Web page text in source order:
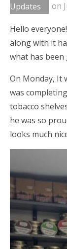
Updates
on
Hello
along with it
what has
On Monday, It
was
tobacco
he was so
looks much